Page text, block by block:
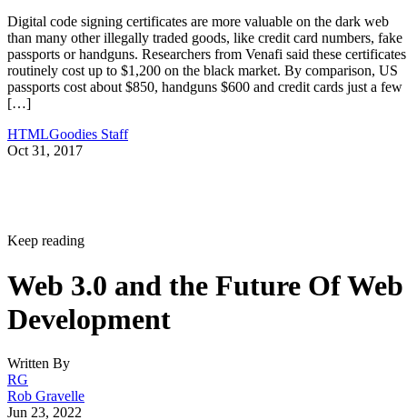
Digital code signing certificates are more valuable on the dark web
than many other illegally traded goods, like credit card numbers, fake
passports or handguns. Researchers from Venafi said these certificates
routinely cost up to $1,200 on the black market. By comparison, US
passports cost about $850, handguns $600 and credit cards just a few
[…]
HTMLGoodies Staff
Oct 31, 2017
Keep reading
Web 3.0 and the Future Of Web
Development
Written By
RG
Rob Gravelle
Jun 23, 2022